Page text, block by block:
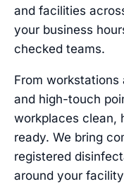
and facilities
your business
checked teams.
From workstations
and high-touch
workplaces clean,
ready. We bring
registered
around your